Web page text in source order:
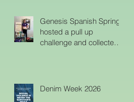
Shelter
Genesis Spanish Springs
hosted a pull up
challenge and collected
Denim Week 2026